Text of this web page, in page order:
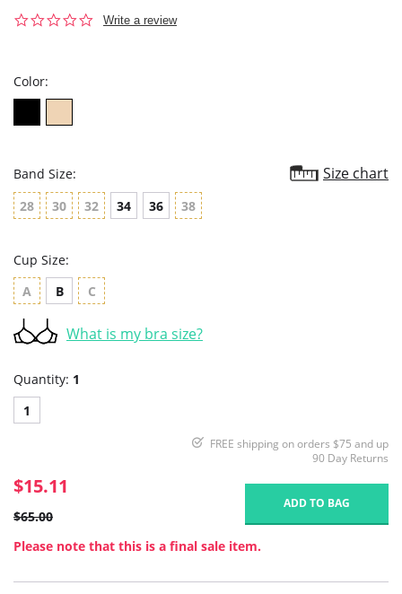
0.0
Write a review
Color:
Band Size: Size chart
28 30 32 34 36 38
Cup Size:
A
B C
What is my bra size?
Quantity: 1
1
FREE shipping on orders $75 and up
90 Day Returns
$15.11
$65.00
ADD TO BAG
Please note that this is a final sale item.